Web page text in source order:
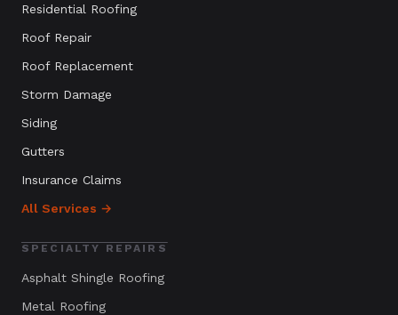
Residential Roofing
Roof Repair
Roof Replacement
Storm Damage
Siding
Gutters
Insurance Claims
All Services →
SPECIALTY REPAIRS
Asphalt Shingle Roofing
Metal Roofing